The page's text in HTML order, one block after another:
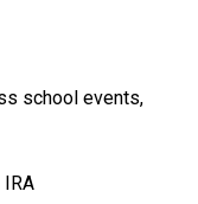
school events,